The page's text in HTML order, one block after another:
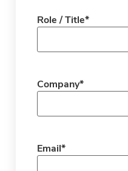
Role / Title*
Company*
Email*